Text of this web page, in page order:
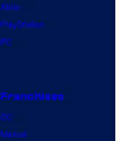
Xbox
PlayStation
PC
Franchises
DC
Marvel